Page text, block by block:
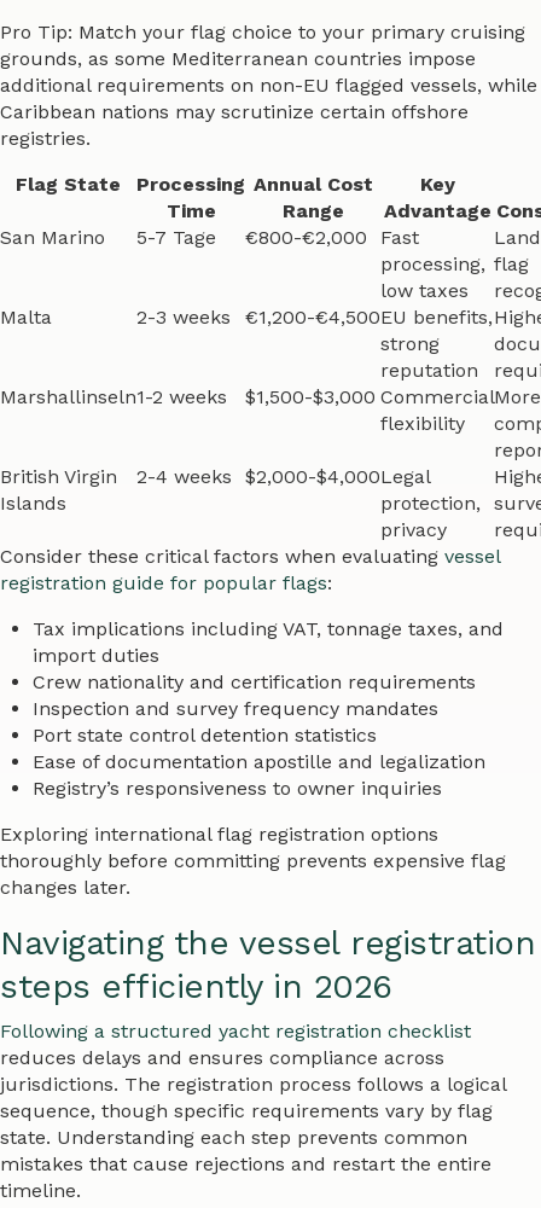
Pro Tip: Match your flag choice to your primary cruising
grounds, as some Mediterranean countries impose
additional requirements on non-EU flagged vessels, while
Caribbean nations may scrutinize certain offshore
registries.
Flag State
Processing
Time
Annual Cost
Range
Key
Advantage
San Marino
5-7 Tage €800-€2,000
Fast
processing,
low taxes
flag
Malta
2-3 weeks €1,200-€4,500EU benefits,
strong
reputation
Marshallinseln1-2 weeks $1,500-$3,000 Commercial
flexibility
More
British Virgin
Islands
2-4 weeks $2,000-$4,000Legal
protection,
privacy
Consider these critical factors when evaluating vessel
registration guide for popular flags:
Tax implications including VAT, tonnage taxes, and
import duties
Crew nationality and certification requirements
Inspection and survey frequency mandates
Port state control detention statistics
Ease of documentation apostille and legalization
Registry’s responsiveness to owner inquiries
Exploring international flag registration options
thoroughly before committing prevents expensive flag
changes later.
Navigating the vessel registration
steps efficiently in 2026
Following a structured yacht registration checklist
reduces delays and ensures compliance across
jurisdictions. The registration process follows a logical
sequence, though specific requirements vary by flag
state. Understanding each step prevents common
mistakes that cause rejections and restart the entire
timeline.